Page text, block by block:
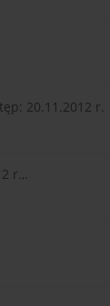
20.11.2012 r.
r.,.